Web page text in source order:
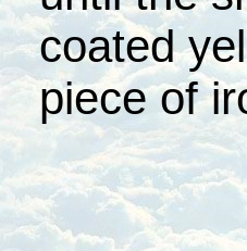
coated
piece of